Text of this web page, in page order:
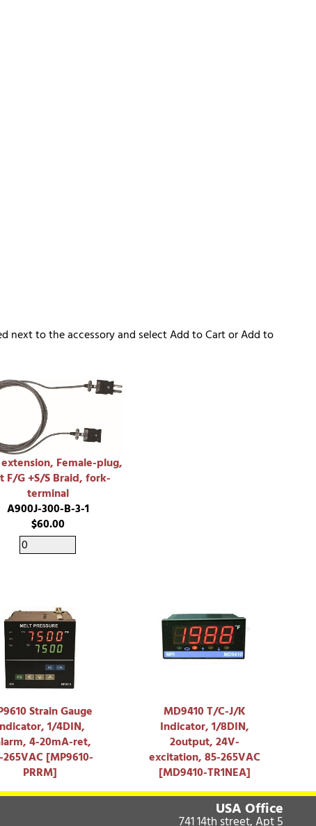
next to the accessory and select Add to Cart or Add to
Female-plug,
F/G +S/S Braid, fork-
terminal
A900J-300-B-3-1
$60.00
Strain Gauge
1/4DIN,
4-20mA-ret,
[MP9610-
PRRM]
MD9410 T/C-J/K
Indicator, 1/8DIN,
2output, 24V-
excitation, 85-265VAC
[MD9410-TR1NEA]
USA Office
741 14th street, Apt 5